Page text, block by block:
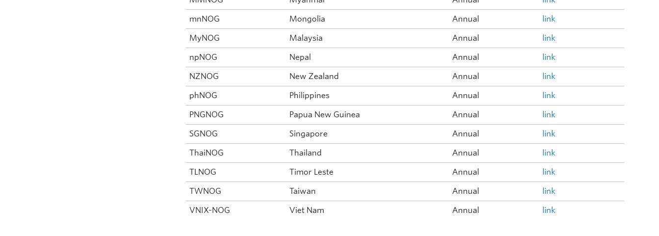
mnNOG Mongolia Annual link
MyNOG Malaysia Annual link
npNOG Nepal Annual link
NZNOG New Zealand Annual link
phNOG Philippines Annual link
PNGNOG Papua New Guinea Annual link
SGNOG Singapore Annual link
ThaiNOG Thailand Annual link
TLNOG Timor Leste Annual link
TWNOG Taiwan Annual link
VNIX-NOG Viet Nam Annual link